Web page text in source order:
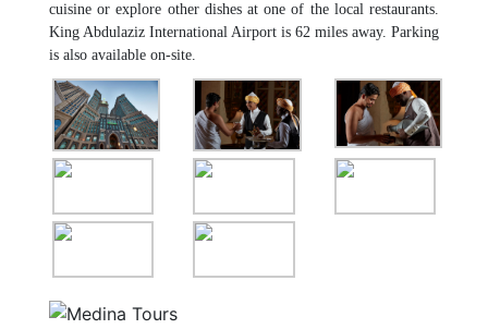
cuisine or explore other dishes at one of the local restaurants.
King Abdulaziz International Airport is 62 miles away. Parking
is also available on-site.